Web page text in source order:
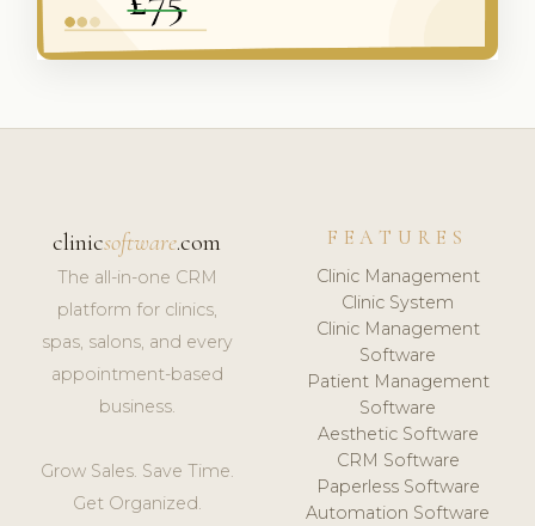
clinicsoftware.com
The all-in-one CRM
platform for clinics,
spas, salons, and every
appointment-based
business.
Grow Sales. Save Time.
Get Organized.
FEATURES
Clinic Management
Clinic System
Clinic Management
Software
Patient Management
Software
Aesthetic Software
CRM Software
Paperless Software
Automation Software